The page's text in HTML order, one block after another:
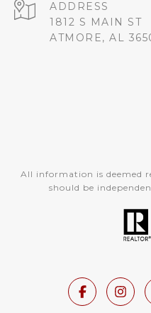
ADDRESS
1812 S MAIN ST
ATMORE, AL
All information is deemed
should be